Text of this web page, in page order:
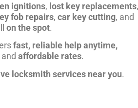
ignitions, lost key replacements,
fob repairs, car key cutting, and
on the spot.
fast, reliable help anytime,
affordable rates.
locksmith services near you.